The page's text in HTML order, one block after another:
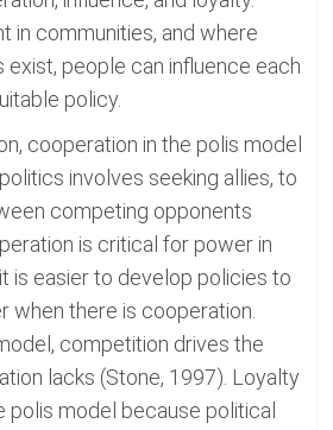
in communities, and where
people can influence each
policy.
cooperation in the polis model
involves seeking allies, to
competing opponents
is critical for power in
is easier to develop policies to
when there is cooperation.
competition drives the
lacks (Stone, 1997). Loyalty
polis model because political